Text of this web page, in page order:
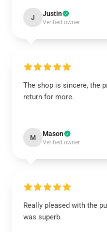
J Justin
Verified owner
The shop is sincere, the
return for more.
M Mason
Verified owner
Really pleased with the
was superb.